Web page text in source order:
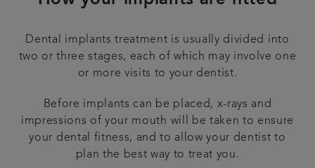
Dental implants treatment is usually divided into
two or three stages, each of which may involve one
or more visits to your dentist.
Before implants can be placed, x-rays and
impressions of your mouth will be taken to ensure
your dental fitness, and to allow your dentist to
plan the best way to treat you.